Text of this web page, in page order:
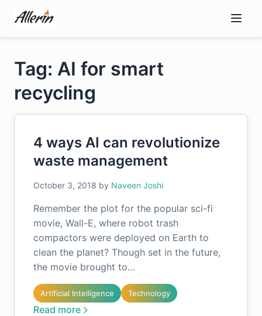
content
Tag: AI for smart
recycling
4 ways AI can revolutionize
waste management
October 3, 2018 by Naveen Joshi
Remember the plot for the popular sci-fi
movie, Wall-E, where robot trash
compactors were deployed on Earth to
clean the planet? Though set in the future,
the movie brought to…
Artificial Intelligence Technology
Read more